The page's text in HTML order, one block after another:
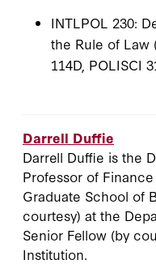
INTLPOL 230:
the Rule of Law
114D, POLISCI
Darrell Duffie
Darrell Duffie is the
Professor of
Graduate School of
courtesy) at the
Senior Fellow (by
Institution.